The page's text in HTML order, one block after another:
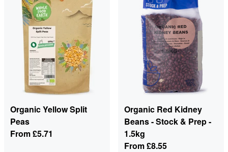
Organic Yellow Split
Peas
From£5.71
Organic Red Kidney
Beans - Stock & Prep -
1.5kg
From£8.55